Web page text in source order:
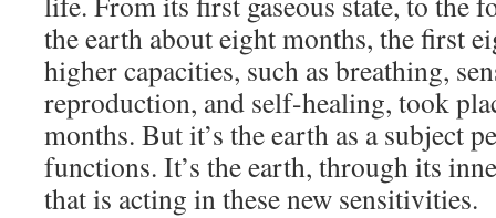
the earth about eight months, the first
higher capacities, such as breathing,
reproduction, and self-healing, took
months. But it’s the earth as a subject
functions. It’s the earth, through its
that is acting in these new sensitivities.